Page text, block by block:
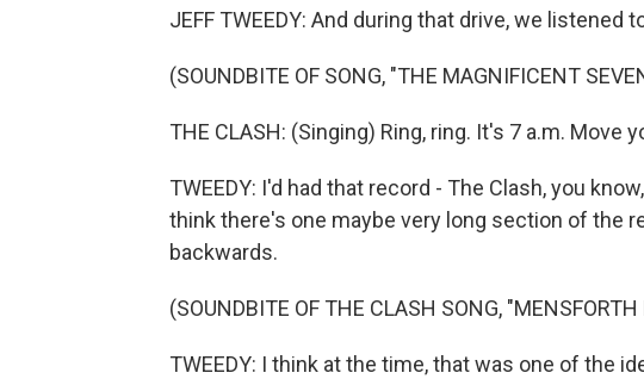
JEFF TWEEDY: And during that drive, we listened
(SOUNDBITE OF SONG, "THE MAGNIFICENT
THE CLASH: (Singing) Ring, ring. It's 7 a.m. Move
TWEEDY: I'd had that record - The Clash, you
think there's one maybe very long section of the
backwards.
(SOUNDBITE OF THE CLASH SONG,
TWEEDY: I think at the time, that was one of the